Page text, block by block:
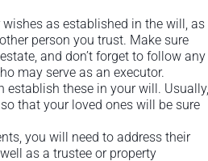
as established in the will, as
person you trust. Make sure
and don’t forget to follow any
may serve as an executor.
these in your will. Usually,
that your loved ones will be sure
you will need to address their
as a trustee or property